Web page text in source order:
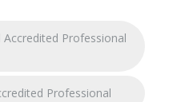
Professional
Professional